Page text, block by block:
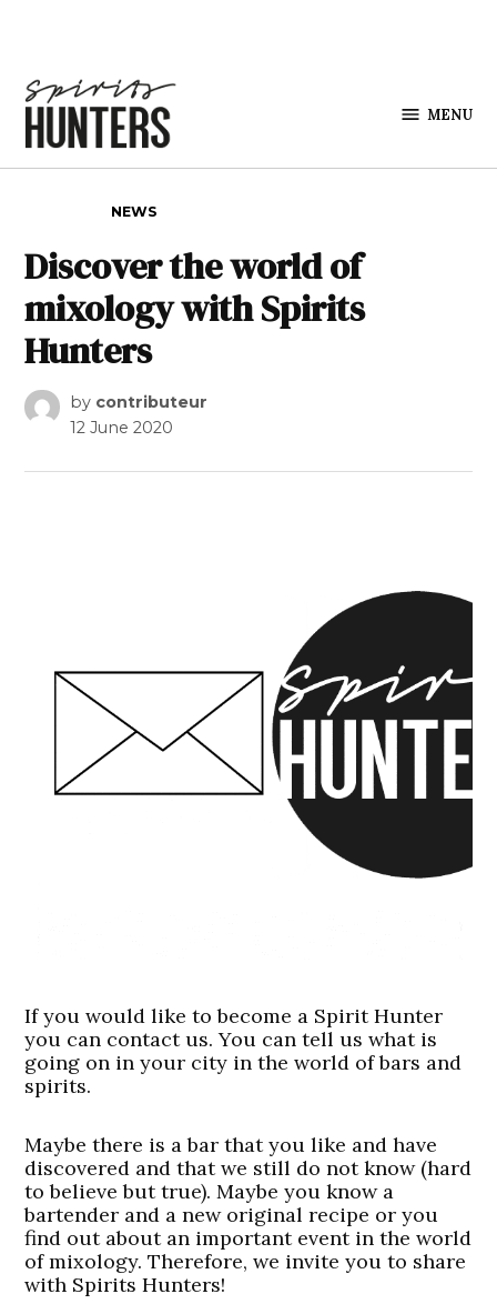
MENU
NEWS
Discover the world of
mixology with Spirits
Hunters
by contributeur
12 June 2020
If you would like to become a Spirit Hunter
you can contact us. You can tell us what is
going on in your city in the world of bars and
spirits.
Maybe there is a bar that you like and have
discovered and that we still do not know (hard
to believe but true). Maybe you know a
bartender and a new original recipe or you
find out about an important event in the world
of mixology. Therefore, we invite you to share
with Spirits Hunters!